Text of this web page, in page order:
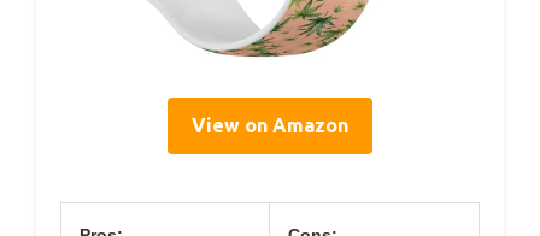
View on Amazon